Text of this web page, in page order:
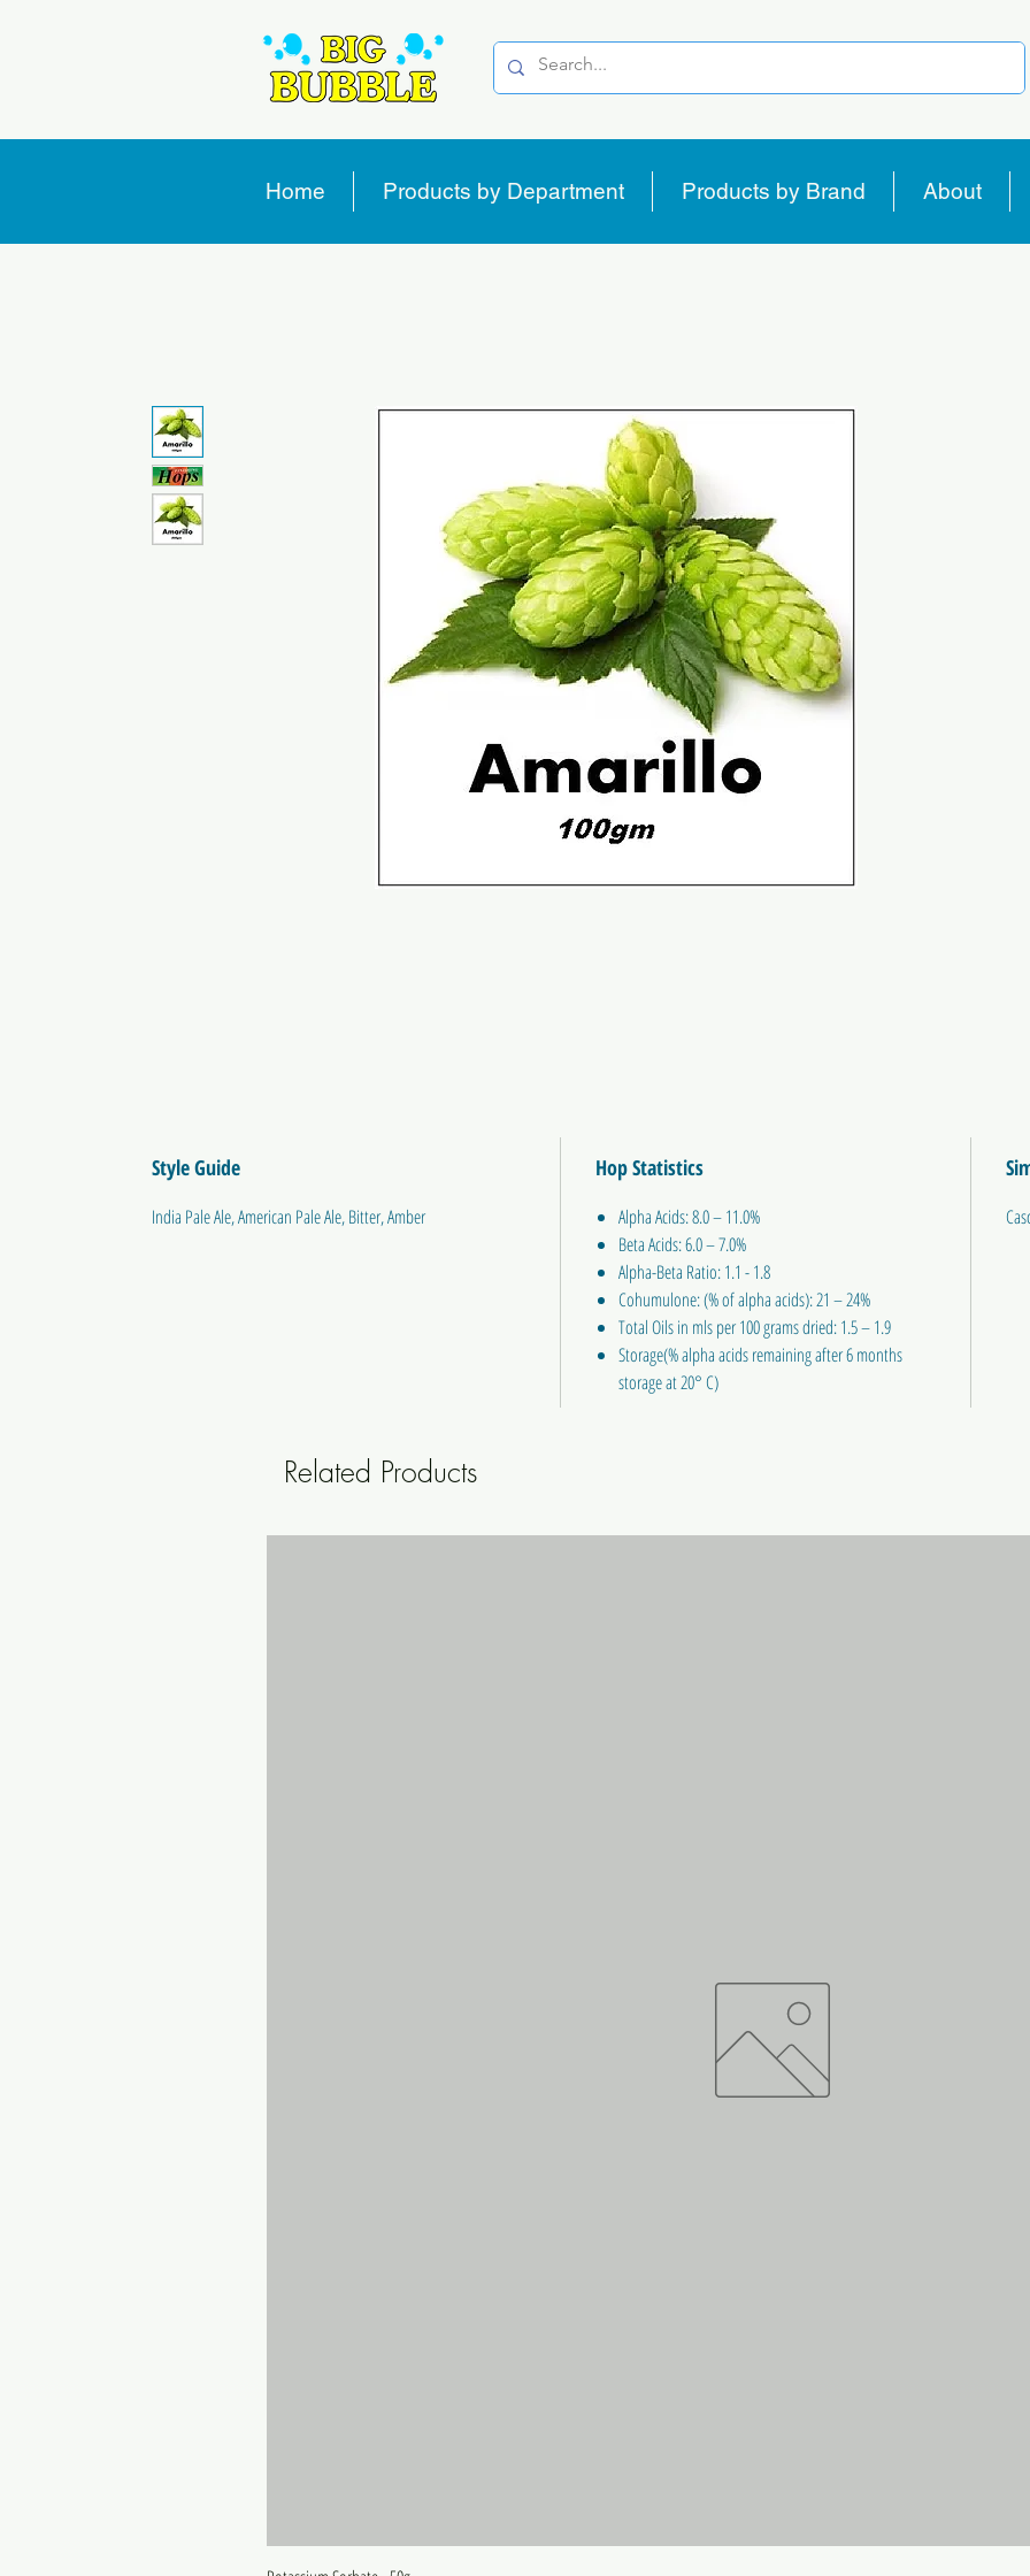
Home Products by Department Products by Brand About
Style Guide
India Pale Ale, American Pale Ale, Bitter, Amber
Hop Statistics
Alpha Acids: 8.0 – 11.0%
Beta Acids: 6.0 – 7.0%
Alpha-Beta Ratio: 1.1 - 1.8
Cohumulone: (% of alpha acids): 21 – 24%
Total Oils in mls per 100 grams dried: 1.5 – 1.9
Storage(% alpha acids remaining after 6 months
storage at 20° C)
Related Products